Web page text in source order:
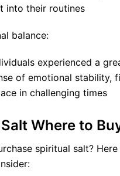
into their routines
balance:
experienced a
of emotional stability,
in challenging times
Where to
spiritual salt? Here